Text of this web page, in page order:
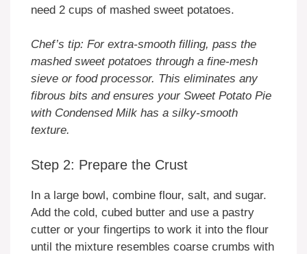
need 2 cups of mashed sweet potatoes.
Chef’s tip: For extra-smooth filling, pass the
mashed sweet potatoes through a fine-mesh
sieve or food processor. This eliminates any
fibrous bits and ensures your Sweet Potato Pie
with Condensed Milk has a silky-smooth
texture.
Step 2: Prepare the Crust
In a large bowl, combine flour, salt, and sugar.
Add the cold, cubed butter and use a pastry
cutter or your fingertips to work it into the flour
until the mixture resembles coarse crumbs with